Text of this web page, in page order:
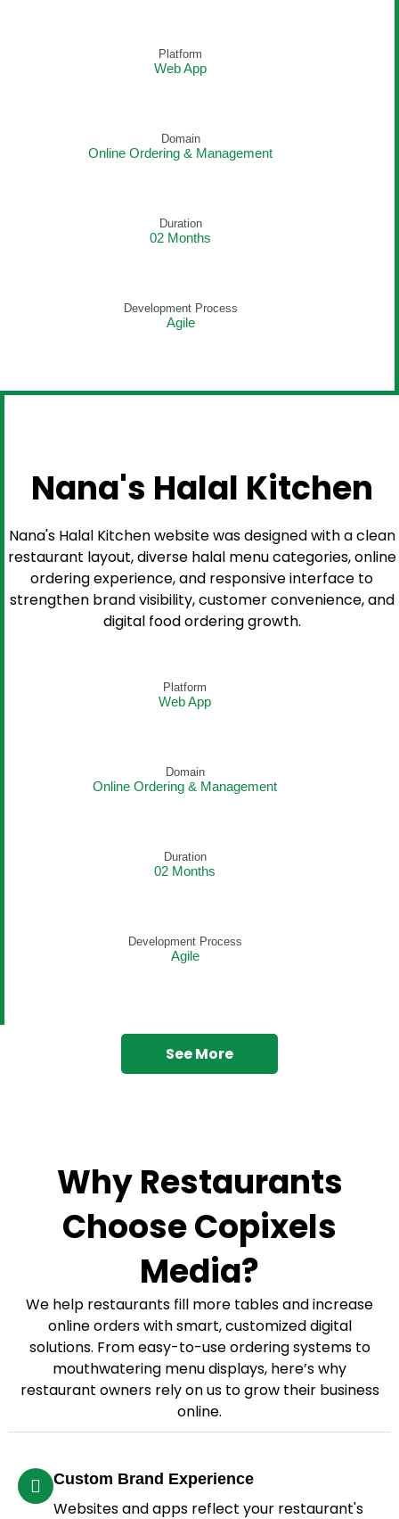
Platform
Web App
Domain
Online Ordering & Management
Duration
02 Months
Development Process
Agile
Nana's Halal Kitchen
Nana's Halal Kitchen website was designed with a clean
restaurant layout, diverse halal menu categories, online
ordering experience, and responsive interface to
strengthen brand visibility, customer convenience, and
digital food ordering growth.
Platform
Web App
Domain
Online Ordering & Management
Duration
02 Months
Development Process
Agile
See More
Why Restaurants
Choose Copixels
Media?
We help restaurants fill more tables and increase
online orders with smart, customized digital
solutions. From easy-to-use ordering systems to
mouthwatering menu displays, here’s why
restaurant owners rely on us to grow their business
online.
Custom Brand Experience
Websites and apps reflect your restaurant's